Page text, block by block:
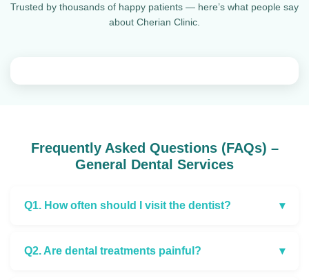
Trusted by thousands of happy patients — here’s what people say
about Cherian Clinic.
Frequently Asked Questions (FAQs) –
General Dental Services
Q1. How often should I visit the dentist? ▾
Q2. Are dental treatments painful? ▾